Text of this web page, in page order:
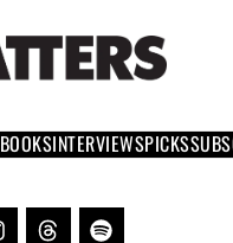
BOOKSINTERVIEWSPICKS